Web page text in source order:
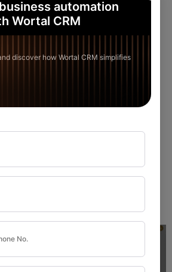
time period.
appear on the Dashboard.
automation
Wortal CRM
discover how Wortal CRM simplifies